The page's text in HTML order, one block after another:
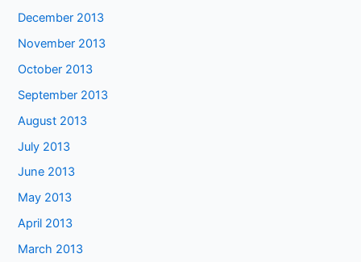
December 2013
November 2013
October 2013
September 2013
August 2013
July 2013
June 2013
May 2013
April 2013
March 2013